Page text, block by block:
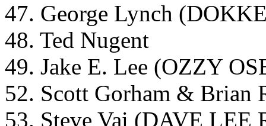
47. George Lynch
48. Ted Nugent
49. Jake E. Lee (OZZY
52. Scott Gorham &
53. Steve Vai (DAVE